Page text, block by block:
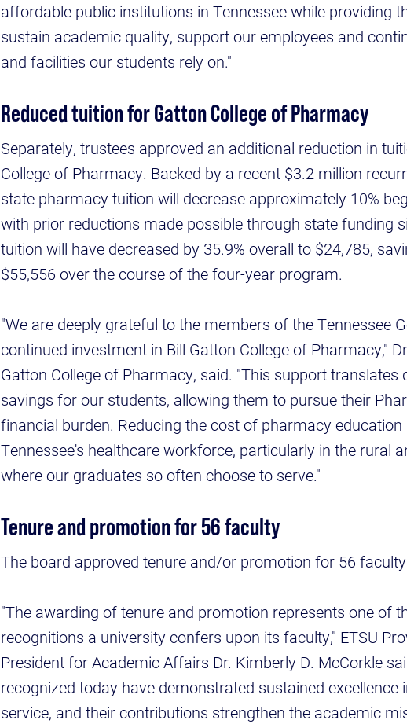
affordable public institutions in Tennessee while providing
sustain academic quality, support our employees and
and facilities our students rely on."
Reduced tuition for Gatton College of Pharmacy
Separately, trustees approved an additional reduction in
College of Pharmacy. Backed by a recent $3.2 million
state pharmacy tuition will decrease approximately 10%
with prior reductions made possible through state funding
tuition will have decreased by 35.9% overall to $24,785,
$55,556 over the course of the four-year program.
"We are deeply grateful to the members of the Tennessee
continued investment in Bill Gatton College of Pharmacy,"
Gatton College of Pharmacy, said. "This support translates
savings for our students, allowing them to pursue their
financial burden. Reducing the cost of pharmacy education
Tennessee's healthcare workforce, particularly in the rural
where our graduates so often choose to serve."
Tenure and promotion for 56 faculty
The board approved tenure and/or promotion for 56
"The awarding of tenure and promotion represents one of
recognitions a university confers upon its faculty," ETSU
President for Academic Affairs Dr. Kimberly D. McCorkle
recognized today have demonstrated sustained excellence
service, and their contributions strengthen the academic